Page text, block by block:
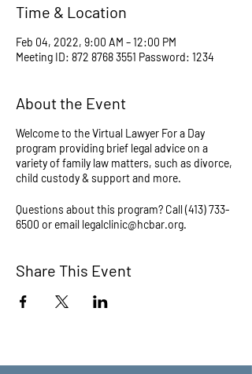
Time & Location
Feb 04, 2022, 9:00 AM – 12:00 PM
Meeting ID: 872 8768 3551 Password: 1234
About the Event
Welcome to the Virtual Lawyer For a Day
program providing brief legal advice on a
variety of family law matters, such as divorce,
child custody & support and more.
Questions about this program? Call (413) 733-
6500 or email legalclinic@hcbar.org.
Share This Event